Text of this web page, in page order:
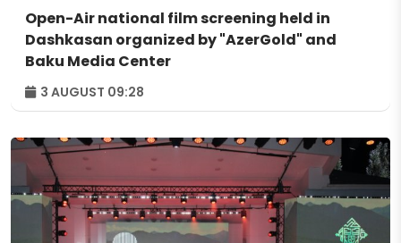
Open-Air national film screening held in
Dashkasan organized by "AzerGold" and
Baku Media Center
3 AUGUST 09:28